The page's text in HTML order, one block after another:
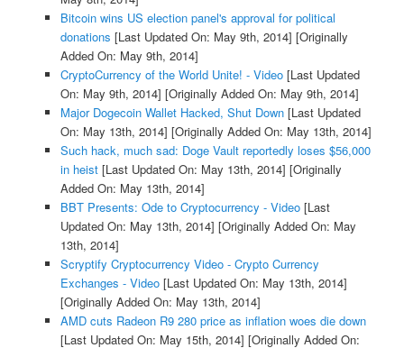
Bitcoin wins US election panel's approval for political
donations [Last Updated On: May 9th, 2014] [Originally
Added On: May 9th, 2014]
CryptoCurrency of the World Unite! - Video[Last Updated
On: May 9th, 2014] [Originally Added On: May 9th, 2014]
Major Dogecoin Wallet Hacked, Shut Down[Last Updated
On: May 13th, 2014] [Originally Added On: May 13th, 2014]
Such hack, much sad: Doge Vault reportedly loses $56,000
in heist[Last Updated On: May 13th, 2014] [Originally
Added On: May 13th, 2014]
BBT Presents: Ode to Cryptocurrency - Video[Last
Updated On: May 13th, 2014] [Originally Added On: May
13th, 2014]
Scryptify Cryptocurrency Video - Crypto Currency
Exchanges - Video[Last Updated On: May 13th, 2014]
[Originally Added On: May 13th, 2014]
AMD cuts Radeon R9 280 price as inflation woes die down
[Last Updated On: May 15th, 2014] [Originally Added On: